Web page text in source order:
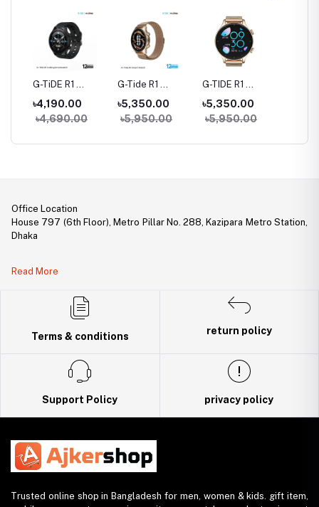
G-TiDE R1
Calling Smart
Watch
৳4,190.00
৳4,690.00
G-Tide R1
Smart watch
৳5,350.00
৳5,950.00
G-TIDE R1
Smart Watch
৳5,350.00
৳5,950.00
Office Location
House 797 (6th Floor), Metro Pillar No. 288, Kazipara Metro Station,
Dhaka
DBID Number: 500094450
Read More
Terms & conditions
return policy
Support Policy privacy policy
Trusted online shop in Bangladesh for men, women & kids. gift item,